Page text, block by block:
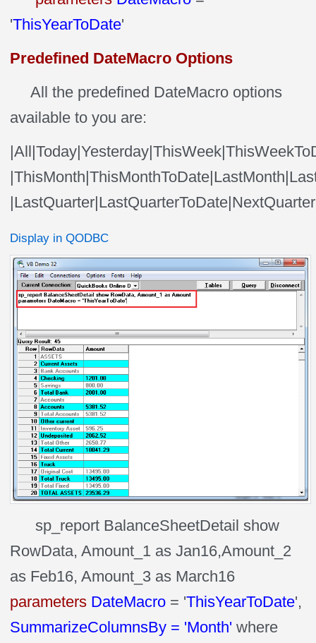
'ThisYearToDate'
Predefined DateMacro Options
All the predefined DateMacro options
available to you are:
Display in QODBC
sp_report BalanceSheetDetail show
RowData, Amount_1 as Jan16,Amount_2
as Feb16, Amount_3 as March16
parameters DateMacro = 'ThisYearToDate',
SummarizeColumnsBy = 'Month'where